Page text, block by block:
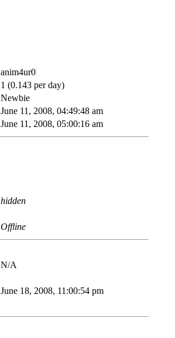
anim4ur0
1 (0.143 per day)
Newbie
June 11, 2008, 04:49:48 am
June 11, 2008, 05:00:16 am
hidden
Offline
N/A
June 18, 2008, 11:00:54 pm